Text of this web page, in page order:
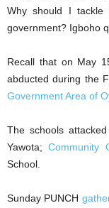
Why should I
government? Igboho
Recall that on May
abducted during the
Government Area of
The schools
Yawota;Community
School.
Sunday PUNCH